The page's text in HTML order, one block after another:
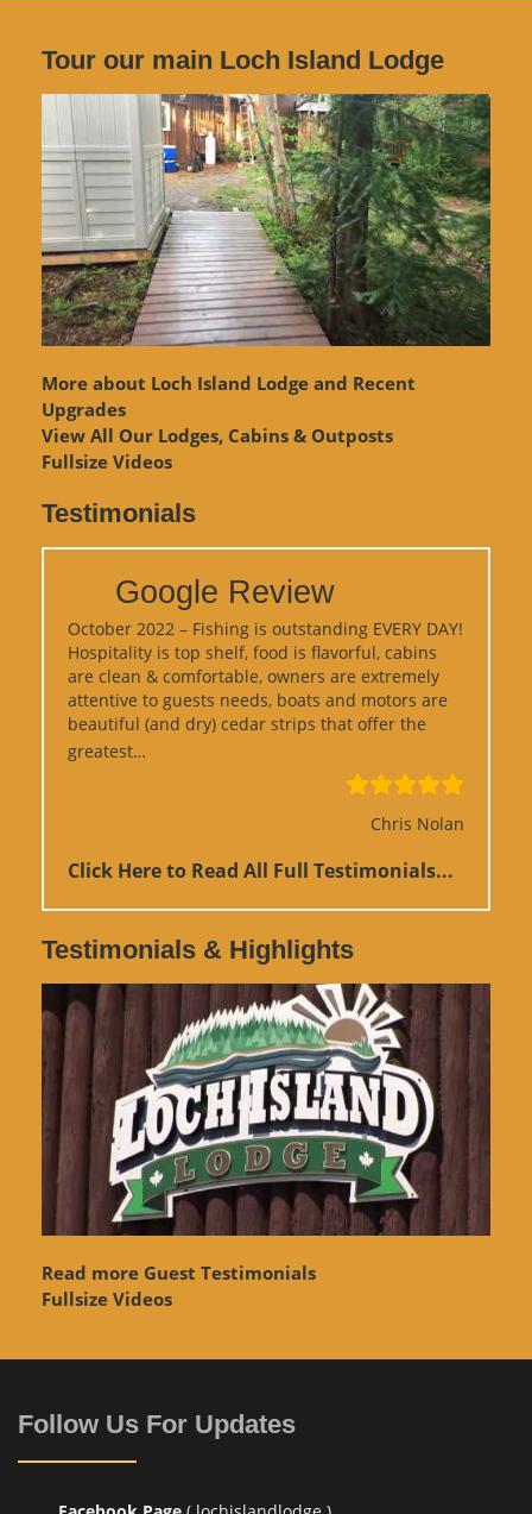
Tour our main Loch Island Lodge
More about Loch Island Lodge and Recent
Upgrades
View All Our Lodges, Cabins & Outposts
Fullsize Videos
Testimonials
Google Review
October 2022 – Fishing is outstanding EVERY DAY!
Hospitality is top shelf, food is flavorful, cabins
are clean & comfortable, owners are extremely
attentive to guests needs, boats and motors are
beautiful (and dry) cedar strips that offer the
greatest…
Chris Nolan
Click Here to Read All Full Testimonials...
Testimonials & Highlights
Read more Guest Testimonials
Fullsize Videos
Follow Us For Updates